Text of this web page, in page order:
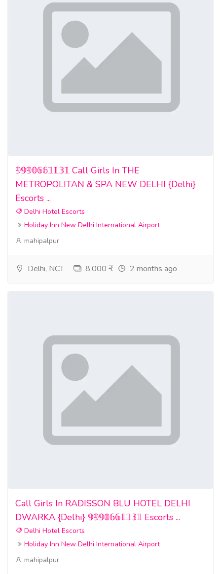
𝟡𝟡𝟡𝟘𝟞𝟞𝟙𝟙𝟛𝟙 Call Girls In THE
METROPOLITAN & SPA NEW DELHI {Delhi}
Escorts ...
Delhi Hotel Escorts
Holiday Inn New Delhi International Airport
mahipalpur
Delhi, NCT 8,000 ₹ 2 months ago
Call Girls In RADISSON BLU HOTEL DELHI
DWARKA {Delhi} 𝟡𝟡𝟡𝟘𝟞𝟞𝟙𝟙𝟛𝟙 Escorts ...
Delhi Hotel Escorts
Holiday Inn New Delhi International Airport
mahipalpur